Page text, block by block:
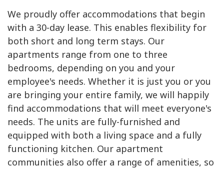
We proudly offer accommodations that begin
with a 30-day lease. This enables flexibility for
both short and long term stays. Our
apartments range from one to three
bedrooms, depending on you and your
employee's needs. Whether it is just you or you
are bringing your entire family, we will happily
find accommodations that will meet everyone's
needs. The units are fully-furnished and
equipped with both a living space and a fully
functioning kitchen. Our apartment
communities also offer a range of amenities, so